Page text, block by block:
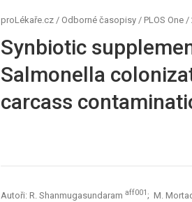
proLékaře.cz / Odborné časopisy / PLOS One /
Synbiotic
Salmonella
carcass
Autoři: R. Shanmugasundaram aff001 ; M.